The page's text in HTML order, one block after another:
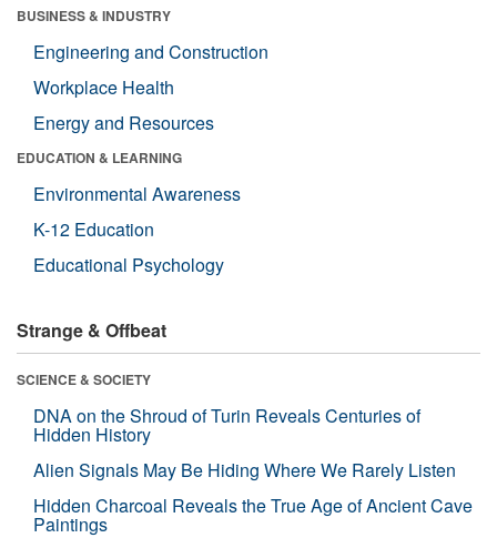
BUSINESS & INDUSTRY
Engineering and Construction
Workplace Health
Energy and Resources
EDUCATION & LEARNING
Environmental Awareness
K-12 Education
Educational Psychology
Strange & Offbeat
SCIENCE & SOCIETY
DNA on the Shroud of Turin Reveals Centuries of
Hidden History
Alien Signals May Be Hiding Where We Rarely Listen
Hidden Charcoal Reveals the True Age of Ancient Cave
Paintings